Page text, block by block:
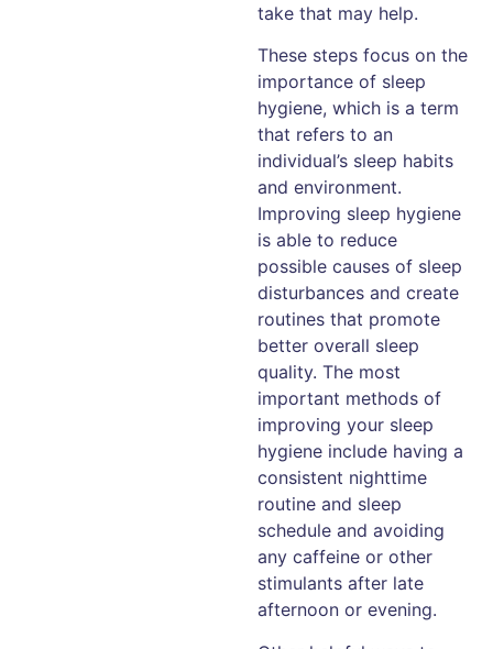
take that may help.
These steps focus on the
importance of sleep
hygiene, which is a term
that refers to an
individual’s sleep habits
and environment.
Improving sleep hygiene
is able to reduce
possible causes of sleep
disturbances and create
routines that promote
better overall sleep
quality. The most
important methods of
improving your sleep
hygiene include having a
consistent nighttime
routine and sleep
schedule and avoiding
any caffeine or other
stimulants after late
afternoon or evening.